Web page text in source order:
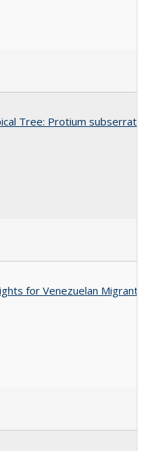
Tree: Protium
for Venezuelan Migrants